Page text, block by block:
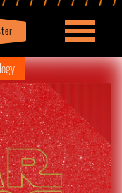
Profile logout